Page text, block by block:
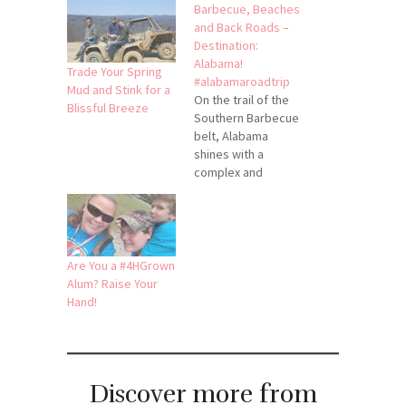
Trade Your Spring
Mud and Stink for a
Blissful Breeze
Barbecue, Beaches
and Back Roads –
Destination:
Alabama!
#alabamaroadtrip
On the trail of the
Southern Barbecue
belt, Alabama
shines with a
complex and
entire state and
watering
Are You a #4HGrown
Alum? Raise Your
Hand!
Discover more from